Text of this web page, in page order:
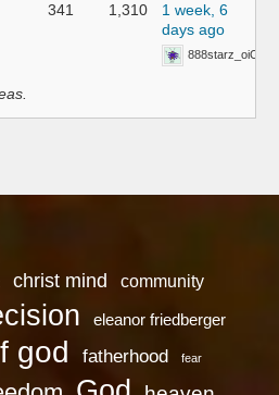
341 1,310
1 week, 6
days ago
888starz_oiOn
christ mind community
eleanor friedberger
god fatherhood fear